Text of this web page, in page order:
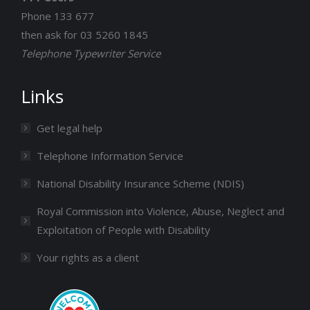
Phone 133 677
then ask for 03 5260 1845
Telephone Typewriter Service
Links
Get legal help
Telephone Information Service
National Disability Insurance Scheme (NDIS)
Royal Commission into Violence, Abuse, Neglect and
Exploitation of People with Disability
Your rights as a client